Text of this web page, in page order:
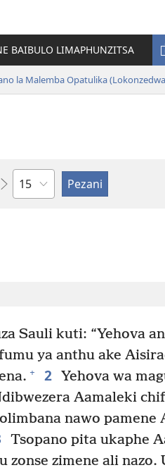
BAIBULO LIMAPHUNZITSA
la Malemba Opatulika
Chaputala
Sauli kuti: “Yehova
ya anthu ake
+ 2 Yehova wa
Aamaleki
nawo pamene
Tsopano pita ukaphe
zonse zimene ali nazo.